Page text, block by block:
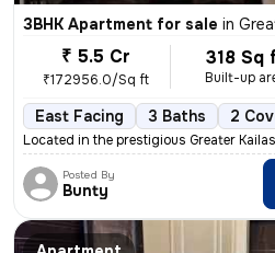
3BHK Apartment for sale in
₹ 5.5 Cr
₹172956.0/Sq ft
318 Sq
Built-up
East Facing 3 Baths 2
Located in the prestigious Greater
Posted By
Bunty